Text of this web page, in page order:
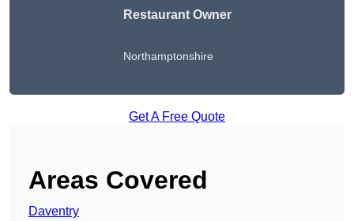
Restaurant Owner
Northamptonshire
Get A Free Quote
Areas Covered
Daventry